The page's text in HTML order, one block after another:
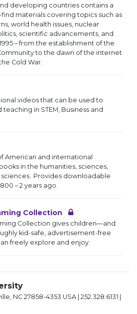
developing countries contains a
materials covering topics such as
world health issues, nuclear
scientific advancements, and
– from the establishment of the
to the dawn of the internet
Cold War.
videos that can be used to
in STEM, Business and
American and international
in the humanities, sciences,
Provides downloadable
– 2 years ago.
Collection
Collection gives children—and
kid-safe, advertisement-free
freely explore and enjoy.
NC 27858-4353 USA | 252.328.6131 |